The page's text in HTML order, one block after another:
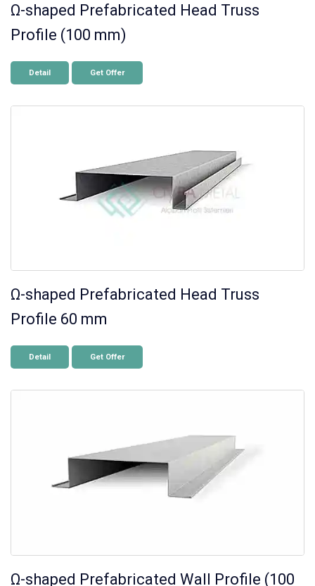
Ω-shaped Prefabricated Head Truss
Profile (100 mm)
Detail Get Offer
Ω-shaped Prefabricated Head Truss
Profile 60 mm
Detail Get Offer
Ω-shaped Prefabricated Wall Profile (100